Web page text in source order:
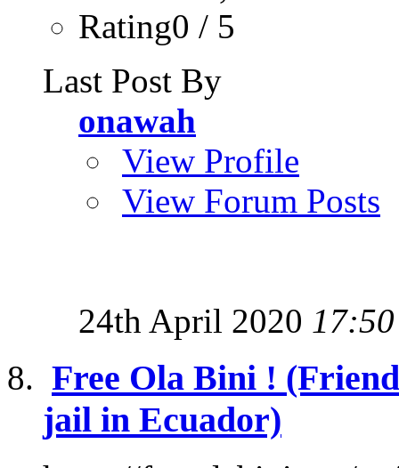
Rating0 / 5
Last Post By
onawah
View Profile
View Forum Posts
24th April 2020 17:50
Free Ola Bini !
jail in Ecuador)